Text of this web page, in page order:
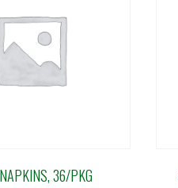
36/PKG